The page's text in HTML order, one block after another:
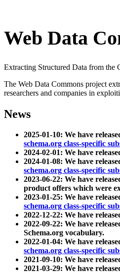
Web Data
Extracting Structured Data from the
The Web Data Commons project
researchers and companies in
News
2025-01-10: We have
schema.org class-specific
2024-02-01: We have
2024-01-08: We have
schema.org class-specific
2023-06-22: We have
product offers which were
2023-01-25: We have
schema.org class-specific
2022-12-22: We have
2022-09-22: We have
Schema.org vocabulary.
2022-01-04: We have
schema.org class-specific
2021-09-10: We have
2021-03-29: We have